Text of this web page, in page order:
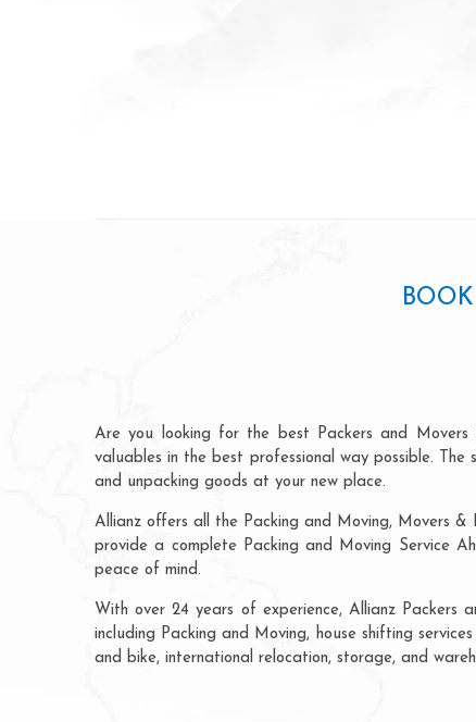
Are you looking for the best Packers and
valuables in the best professional way possible.
and unpacking goods at your new place.
Allianz offers all the Packing and Moving, Movers &
provide a complete Packing and Moving Service
peace of mind.
With over 24 years of experience, Allianz Packers
including Packing and Moving, house shifting
and bike, international relocation, storage, and